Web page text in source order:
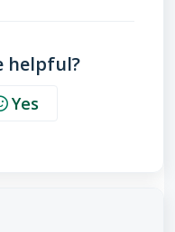
helpful?
Yes